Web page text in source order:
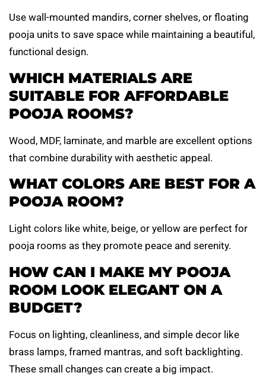
Use wall-mounted mandirs, corner shelves, or floating
pooja units to save space while maintaining a beautiful,
functional design.
WHICH MATERIALS ARE
SUITABLE FOR AFFORDABLE
POOJA ROOMS?
Wood, MDF, laminate, and marble are excellent options
that combine durability with aesthetic appeal.
WHAT COLORS ARE BEST FOR A
POOJA ROOM?
Light colors like white, beige, or yellow are perfect for
pooja rooms as they promote peace and serenity.
HOW CAN I MAKE MY POOJA
ROOM LOOK ELEGANT ON A
BUDGET?
Focus on lighting, cleanliness, and simple decor like
brass lamps, framed mantras, and soft backlighting.
These small changes can create a big impact.